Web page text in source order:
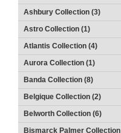
Ashbury Collection (3)
Astro Collection (1)
Atlantis Collection (4)
Aurora Collection (1)
Banda Collection (8)
Belgique Collection (2)
Belworth Collection (6)
Bismarck Palmer Collection